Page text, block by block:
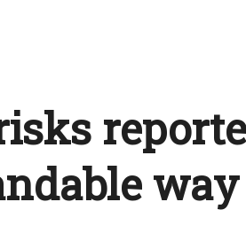
way